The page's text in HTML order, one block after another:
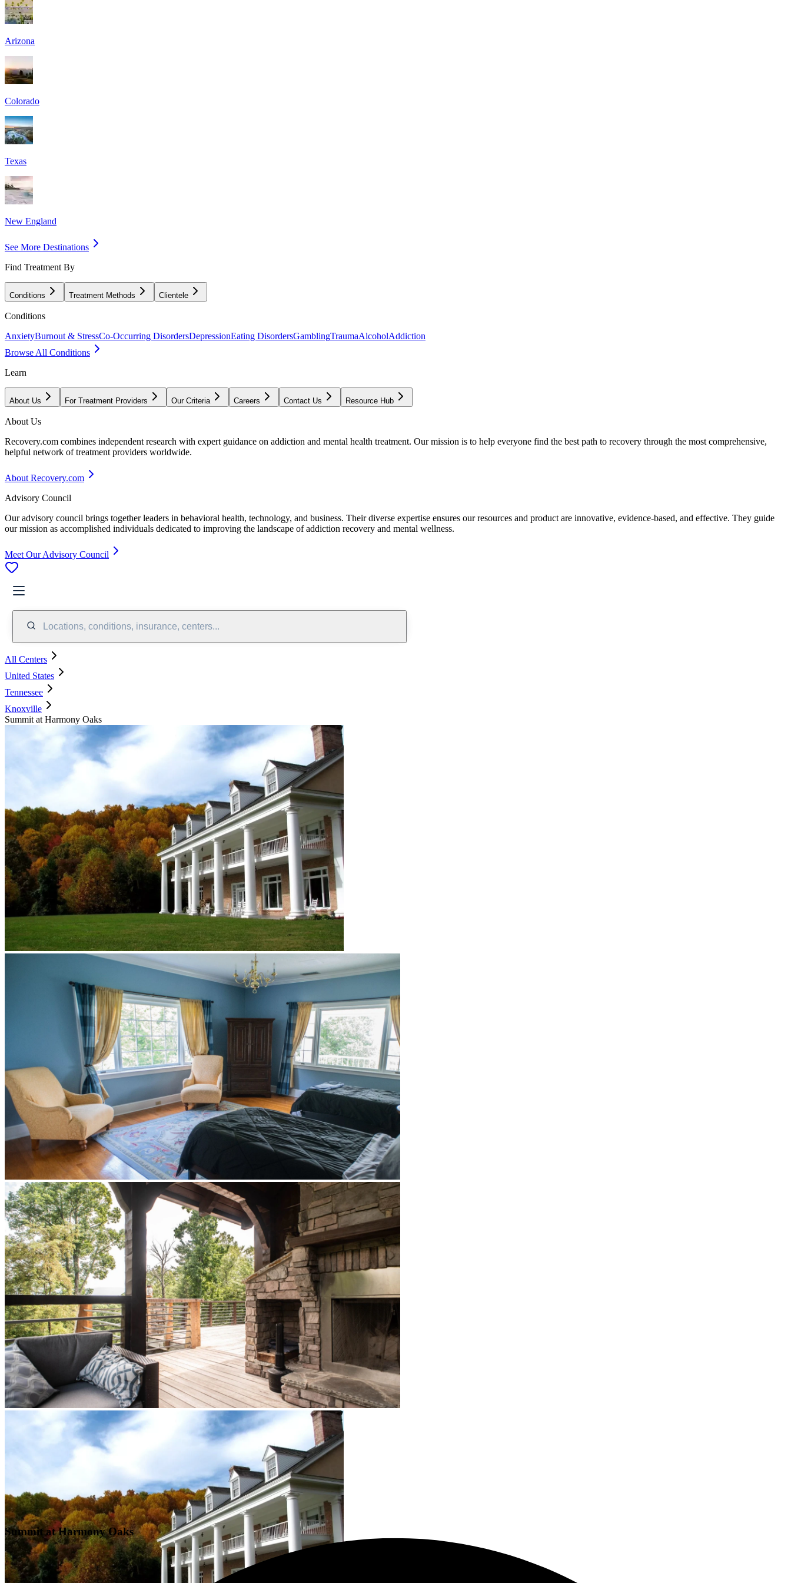
Arizona
Colorado
Texas
New England
See More Destinations
Find Treatment By
Conditions Treatment Methods Clientele
Conditions
AnxietyBurnout & StressCo-Occurring DisordersDepressionEating DisordersGamblingTraumaAlcoholAddiction
Browse All Conditions
Learn
About Us For Treatment Providers Our Criteria Careers Contact Us Resource Hub
About Us
Recovery.com combines independent research with expert guidance on addiction and mental health treatment. Our mission is to help everyone find the best path to recovery through the most comprehensive,
helpful network of treatment providers worldwide.
About Recovery.com
Advisory Council
Our advisory council brings together leaders in behavioral health, technology, and business. Their diverse expertise ensures our resources and product are innovative, evidence-based, and effective. They guide
our mission as accomplished individuals dedicated to improving the landscape of addiction recovery and mental wellness.
Meet Our Advisory Council
Locations, conditions, insurance, centers...
All Centers
United States
Tennessee
Knoxville
Summit at Harmony Oaks
Summit at Harmony Oaks